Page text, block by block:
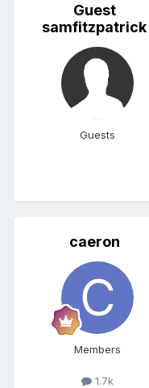
Guest
samfitzpatrick
Guests
caeron
Members
1.7k